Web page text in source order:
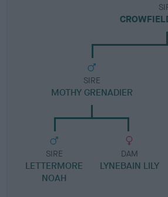
SIRE
MOTHY GRENADIER
SIRE
LETTERMORE
NOAH
DAM
LYNEBAIN LILY